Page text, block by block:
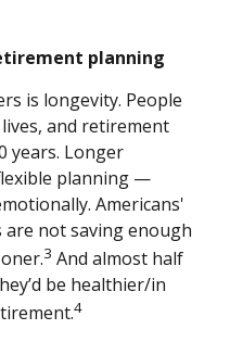
planning
is longevity. People
and retirement
years. Longer
planning —
Americans'
not saving enough
3 And almost half
be healthier/in
4